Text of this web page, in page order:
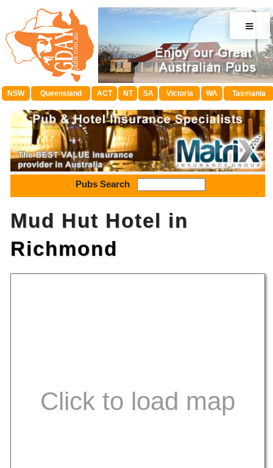
≡
NSW Queensland ACT NT SA Victoria WA Tasmania
Pubs Search
Mud Hut Hotel in
Richmond